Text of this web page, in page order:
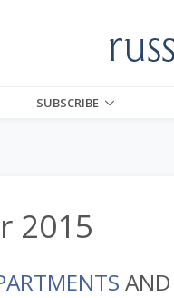
SUBSCRIBE
2015